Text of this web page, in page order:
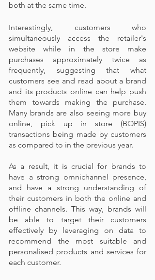
both at the same time.
Interestingly, customers who
simultaneously access the retailer's
website while in the store make
purchases approximately twice as
frequently, suggesting that what
customers see and read about a brand
and its products online can help push
them towards making the purchase.
Many brands are also seeing more buy
online, pick up in store (BOPIS)
transactions being made by customers
as compared to in the previous year.
As a result, it is crucial for brands to
have a strong omnichannel presence,
and have a strong understanding of
their customers in both the online and
offline channels. This way, brands will
be able to target their customers
effectively by leveraging on data to
recommend the most suitable and
personalised products and services for
each customer.